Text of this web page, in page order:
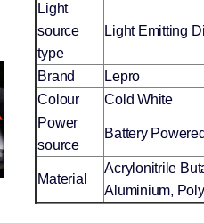
Light
source
type
Light Emitting
Brand
Lepro
Colour
Cold White
Power
source
Battery Powered
Material
Acrylonitrile
Aluminium,